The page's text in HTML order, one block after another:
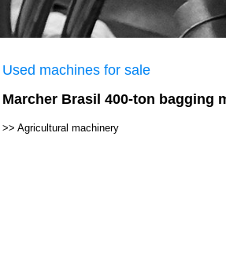
Used machines for sale
Marcher Brasil 400-ton bagging
>> Agricultural machinery